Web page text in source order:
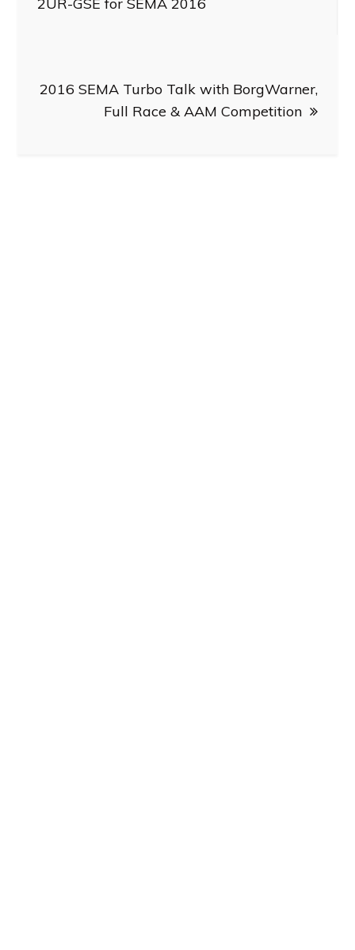
2016 SEMA Turbo Talk with BorgWarner,
Full Race & AAM Competition